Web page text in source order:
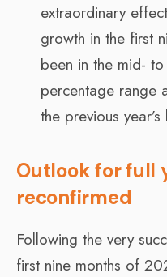
extraordinary
growth in the first
been in the mid-
percentage range
the previous year’s
Outlook for full
reconfirmed
Following the very
first nine months of